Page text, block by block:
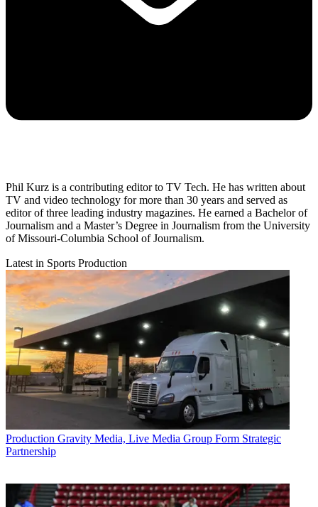
Phil Kurz is a contributing editor to TV Tech. He has written about
TV and video technology for more than 30 years and served as
editor of three leading industry magazines. He earned a Bachelor of
Journalism and a Master’s Degree in Journalism from the University
of Missouri-Columbia School of Journalism.
Latest in Sports Production
Production Gravity Media, Live Media Group Form Strategic
Partnership